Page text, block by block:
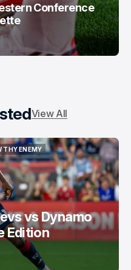
Conference
View All
THY ENEMY
THY ENEMY
vs Dynamo
Edition